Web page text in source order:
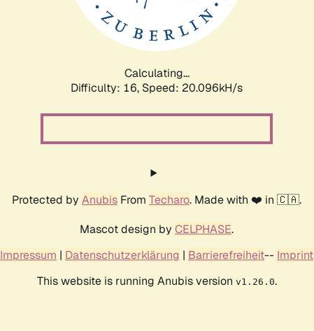
Calculating...
Difficulty: 16, Speed: 20.096kH/s
Protected by Anubis From Techaro. Made with ❤️ in 🇨🇦.
Mascot design by CELPHASE.
Impressum | Datenschutzerklärung | Barrierefreiheit-- Imprint
This website is running Anubis version v1.26.0.